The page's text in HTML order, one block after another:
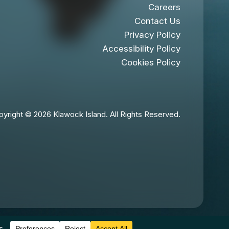
Careers
Contact Us
Privacy Policy
Accessibility Policy
Cookies Policy
© 2026 Klawock Island. All Rights Reserved.